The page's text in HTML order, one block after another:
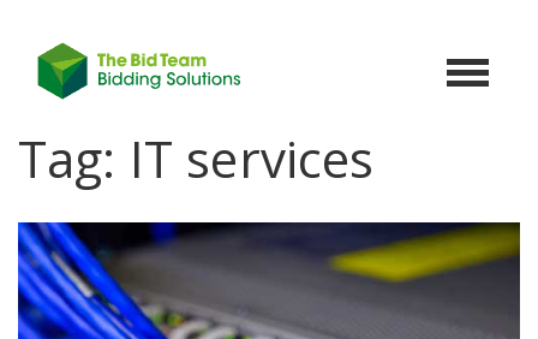
Toggle
Tag: IT services